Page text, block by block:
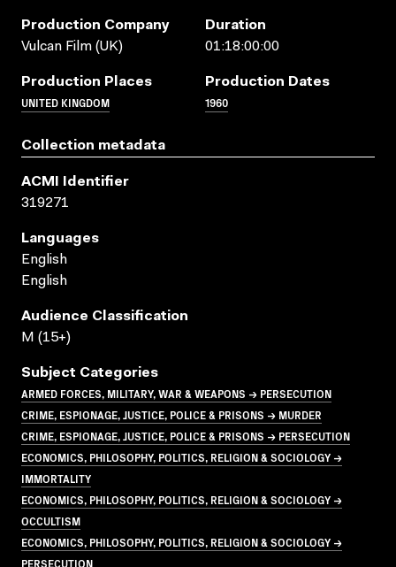
Production Company
Vulcan Film (UK)
Duration
01:18:00:00
Production Places
UNITED KINGDOM
Production Dates
1960
Collection metadata
ACMI Identifier
319271
Languages
English
English
Audience Classification
M (15+)
Subject Categories
ARMED FORCES, MILITARY, WAR & WEAPONS → PERSECUTION
CRIME, ESPIONAGE, JUSTICE, POLICE & PRISONS → MURDER
CRIME, ESPIONAGE, JUSTICE, POLICE & PRISONS → PERSECUTION
ECONOMICS, PHILOSOPHY, POLITICS, RELIGION & SOCIOLOGY →
IMMORTALITY
ECONOMICS, PHILOSOPHY, POLITICS, RELIGION & SOCIOLOGY →
OCCULTISM
ECONOMICS, PHILOSOPHY, POLITICS, RELIGION & SOCIOLOGY →
PERSECUTION